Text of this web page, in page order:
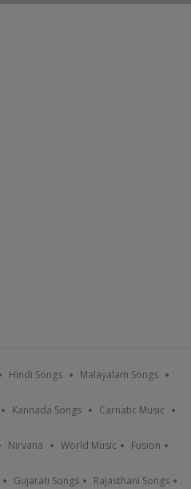
Hindi Songs Malayalam Songs
Kannada Songs Carnatic Music
Nirvana World Music Fusion
Gujarati Songs Rajasthani Songs